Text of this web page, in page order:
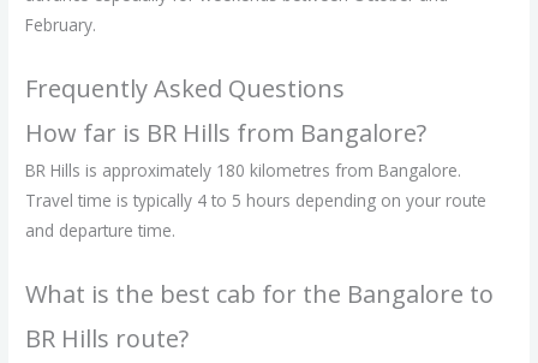
February.
Frequently Asked Questions
How far is BR Hills from Bangalore?
BR Hills is approximately 180 kilometres from Bangalore.
Travel time is typically 4 to 5 hours depending on your route
and departure time.
What is the best cab for the Bangalore to
BR Hills route?